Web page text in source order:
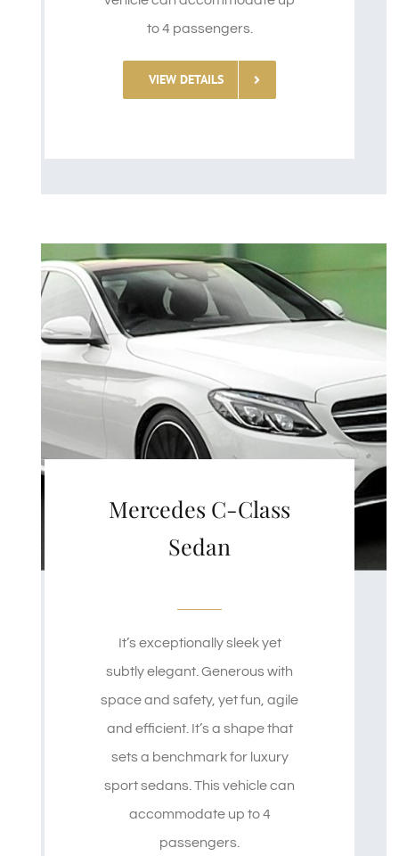
to 4 passengers.
VIEW DETAILS
Mercedes C-Class
Sedan
It’s exceptionally sleek yet
subtly elegant. Generous with
space and safety, yet fun, agile
and efficient. It’s a shape that
sets a benchmark for luxury
sport sedans. This vehicle can
accommodate up to 4
passengers.